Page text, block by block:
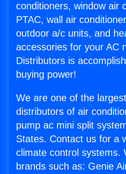
conditioners, window air
PTAC, wall air
outdoor a/c units, and
accessories for your AC
Distributors is
buying power!
We are one of the
distributors of air
pump ac mini split
States. Contact us for a
climate control systems.
brands such as: Genie